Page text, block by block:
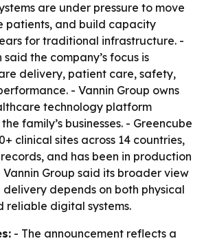
are under pressure to move
patients, and build capacity
for traditional infrastructure. -
said the company’s focus is
delivery, patient care, safety,
- Vannin Group owns
technology platform
family’s businesses. - Greencube
clinical sites across 14 countries,
and has been in production
Vannin Group said its broader view
depends on both physical
reliable digital systems.
- The announcement reflects a